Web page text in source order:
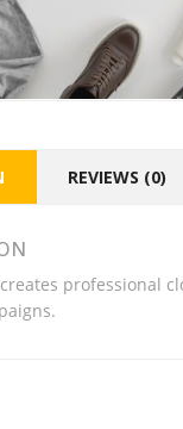
REVIEWS (0)
professional